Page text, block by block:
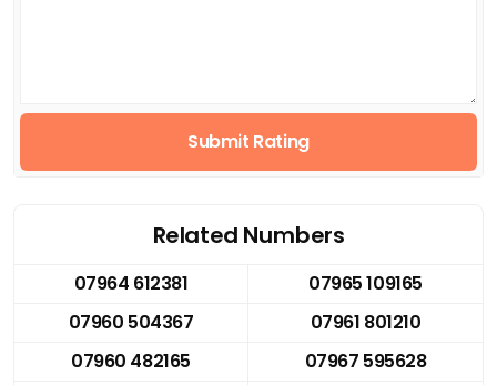
Submit Rating
Related Numbers
07964 612381
07965 109165
07960 504367
07961 801210
07960 482165
07967 595628